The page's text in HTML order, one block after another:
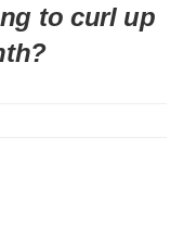
to curl up